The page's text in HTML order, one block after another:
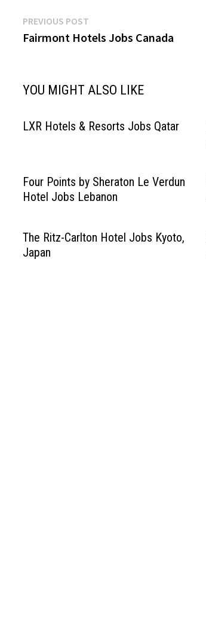
Post
navigation
PREVIOUS POST
post:
Fairmont Hotels Jobs Canada
YOU MIGHT ALSO LIKE
LXR Hotels & Resorts Jobs Qatar
Four Points by Sheraton Le Verdun
Hotel Jobs Lebanon
The Ritz-Carlton Hotel Jobs Kyoto,
Japan